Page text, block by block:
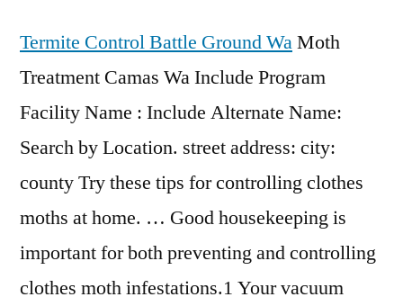
Termite Control Battle Ground WaMoth
Treatment Camas Wa Include Program
Facility Name : Include Alternate Name:
Search by Location. street address: city:
county Try these tips for controlling clothes
moths at home. … Good housekeeping is
important for both preventing and controlling
clothes moth infestations.1 Your vacuum